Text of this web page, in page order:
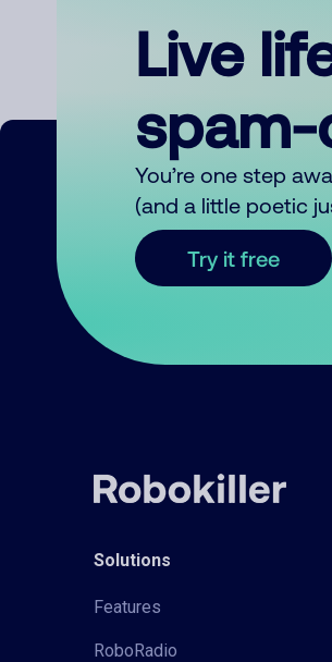
Live
You’re one step
(and a little poetic
Try it free
Solutions
Features
RoboRadio